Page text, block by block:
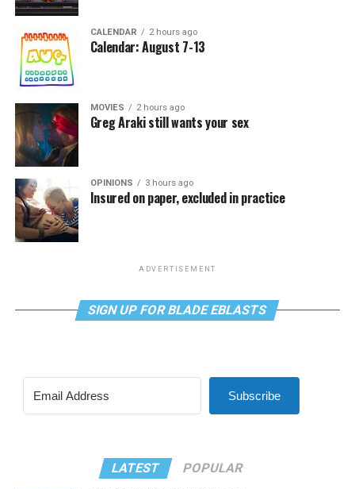
CALENDAR 2 hours ago
Calendar: August 7-13
MOVIES 2 hours ago
Greg Araki still wants your sex
OPINIONS 3 hours ago
Insured on paper, excluded in practice
ADVERTISEMENT
SIGN UP FOR BLADE EBLASTS
Subscribe
LATEST POPULAR